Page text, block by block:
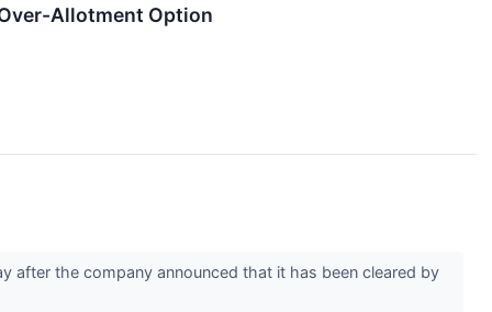
Allotment Option
after the company announced that it has been cleared by